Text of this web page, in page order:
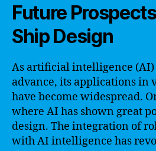
Future
Ship Design
As artificial intelligence (AI)
advance, its applications in
have become widespread.
where AI has shown great
design. The integration of
with AI intelligence has